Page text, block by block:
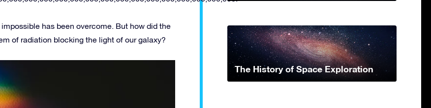
has been overcome. But how did the
of radiation blocking the light of our galaxy?
The History of Space Exploration